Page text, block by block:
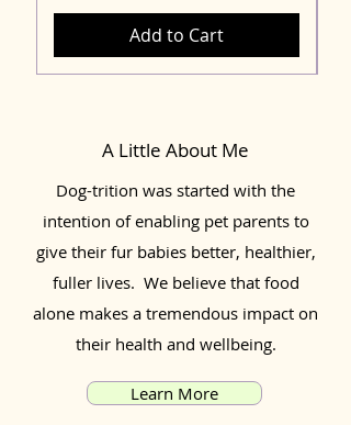
Add to Cart
A Little About Me
Dog-trition was started with the
intention of enabling pet parents to
give their fur babies better, healthier,
fuller lives. We believe that food
alone makes a tremendous impact on
their health and wellbeing.
Learn More